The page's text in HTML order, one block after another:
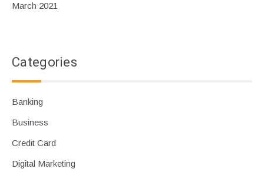
March 2021
Categories
Banking
Business
Credit Card
Digital Marketing